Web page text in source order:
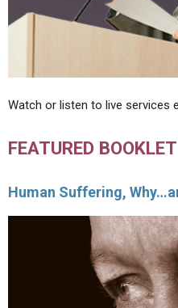
Watch or listen to live services
FEATURED BOOKLET
Human Suffering,